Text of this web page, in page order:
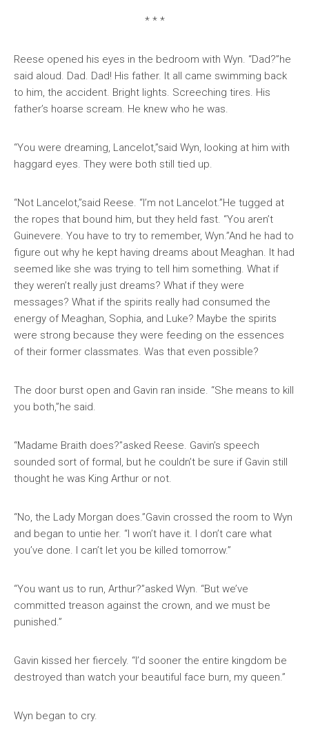
* * *
Reese opened his eyes in the bedroom with Wyn. “Dad?”he
said aloud. Dad. Dad! His father. It all came swimming back
to him, the accident. Bright lights. Screeching tires. His
father’s hoarse scream. He knew who he was.
“You were dreaming, Lancelot,”said Wyn, looking at him with
haggard eyes. They were both still tied up.
“Not Lancelot,”said Reese. “I’m not Lancelot.”He tugged at
the ropes that bound him, but they held fast. “You aren’t
Guinevere. You have to try to remember, Wyn.”And he had to
figure out why he kept having dreams about Meaghan. It had
seemed like she was trying to tell him something. What if
they weren’t really just dreams? What if they were
messages? What if the spirits really had consumed the
energy of Meaghan, Sophia, and Luke? Maybe the spirits
were strong because they were feeding on the essences
of their former classmates. Was that even possible?
The door burst open and Gavin ran inside. “She means to kill
you both,”he said.
“Madame Braith does?”asked Reese. Gavin’s speech
sounded sort of formal, but he couldn’t be sure if Gavin still
thought he was King Arthur or not.
“No, the Lady Morgan does.”Gavin crossed the room to Wyn
and began to untie her. “I won’t have it. I don’t care what
you’ve done. I can’t let you be killed tomorrow.”
“You want us to run, Arthur?”asked Wyn. “But we’ve
committed treason against the crown, and we must be
punished.”
Gavin kissed her fiercely. “I’d sooner the entire kingdom be
destroyed than watch your beautiful face burn, my queen.”
Wyn began to cry.